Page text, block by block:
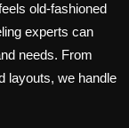
old-fashioned
experts can
needs. From
layouts, we handle